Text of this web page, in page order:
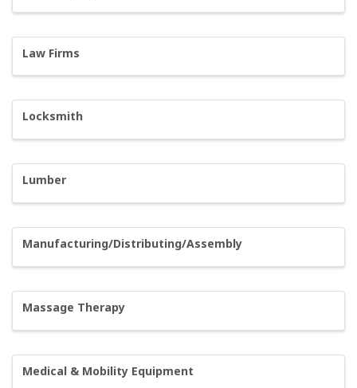
Law Firms
Locksmith
Lumber
Manufacturing/Distributing/Assembly
Massage Therapy
Medical & Mobility Equipment